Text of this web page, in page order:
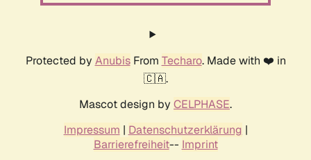
Protected by AnubisFrom Techaro. Made with ❤️ in
🇨🇦.
Mascot design by CELPHASE.
Impressum | Datenschutzerklärung |
Barrierefreiheit-- Imprint